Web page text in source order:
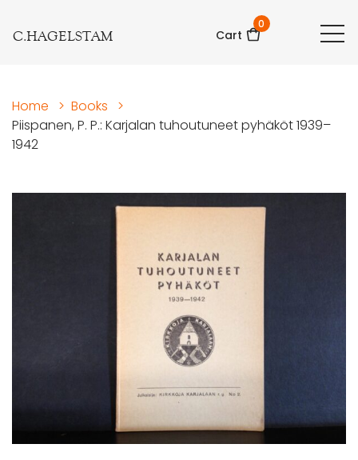
C.HAGELSTAM Cart
0
Home > Books
>
Piispanen, P. P.: Karjalan tuhoutuneet pyhäköt 1939–
1942